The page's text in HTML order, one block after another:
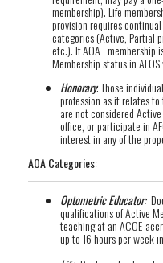
membership). Life
provision requires
categories (Active, Partial
etc.). If AOA membership
Membership status in
Honorary: Those
profession as it relates
are not considered
office, or participate in
interest in any of the
AOA Categories:
Optometric Educator:
qualifications of Active
teaching at an ACOE-
up to 16 hours per week